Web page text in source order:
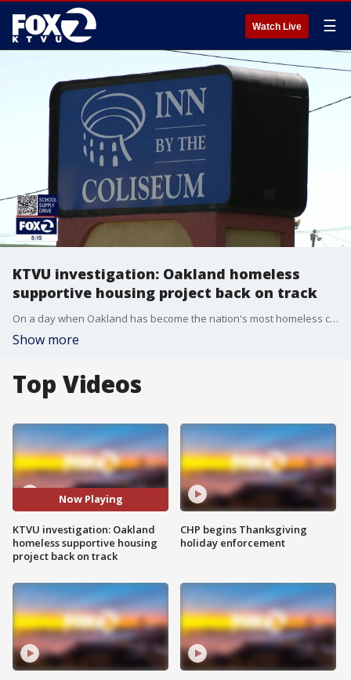
Watch Live ☰
KTVU investigation: Oakland homeless
supportive housing project back on track
On a day when Oakland has become the nation's most homeless city per capita, it's hard to understand why unhoused people are being ousted from encampments as one major, fully funded, project seems to languishing.
Show more
Top Videos
Now Playing
KTVU investigation: Oakland
homeless supportive housing
project back on track
CHP begins Thanksgiving
holiday enforcement